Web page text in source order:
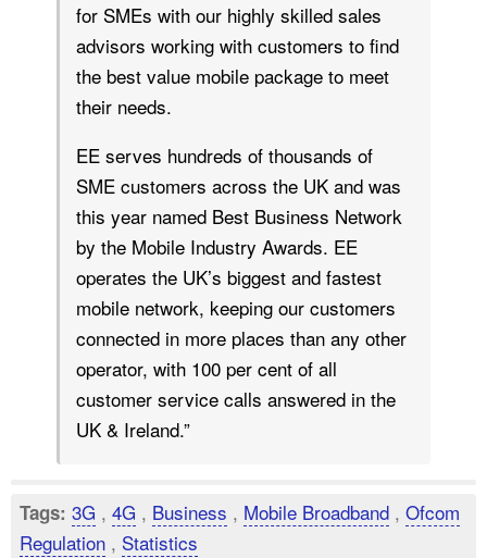
for SMEs with our highly skilled sales
advisors working with customers to find
the best value mobile package to meet
their needs.
EE serves hundreds of thousands of
SME customers across the UK and was
this year named Best Business Network
by the Mobile Industry Awards. EE
operates the UK’s biggest and fastest
mobile network, keeping our customers
connected in more places than any other
operator, with 100 per cent of all
customer service calls answered in the
UK & Ireland.”
Tags: 3G , 4G , Business , Mobile Broadband , Ofcom
Regulation , Statistics